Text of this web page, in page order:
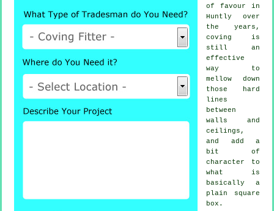
of favour in
Huntly over
the years,
coving is
still an
effective
way to
mellow down
those hard
lines
between
walls and
ceilings,
and add a
bit of
character to
what is
basically a
plain square
box.